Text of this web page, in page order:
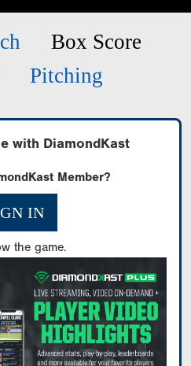
Box Score
Pitching
with DiamondKast
Member?
IN
the game.